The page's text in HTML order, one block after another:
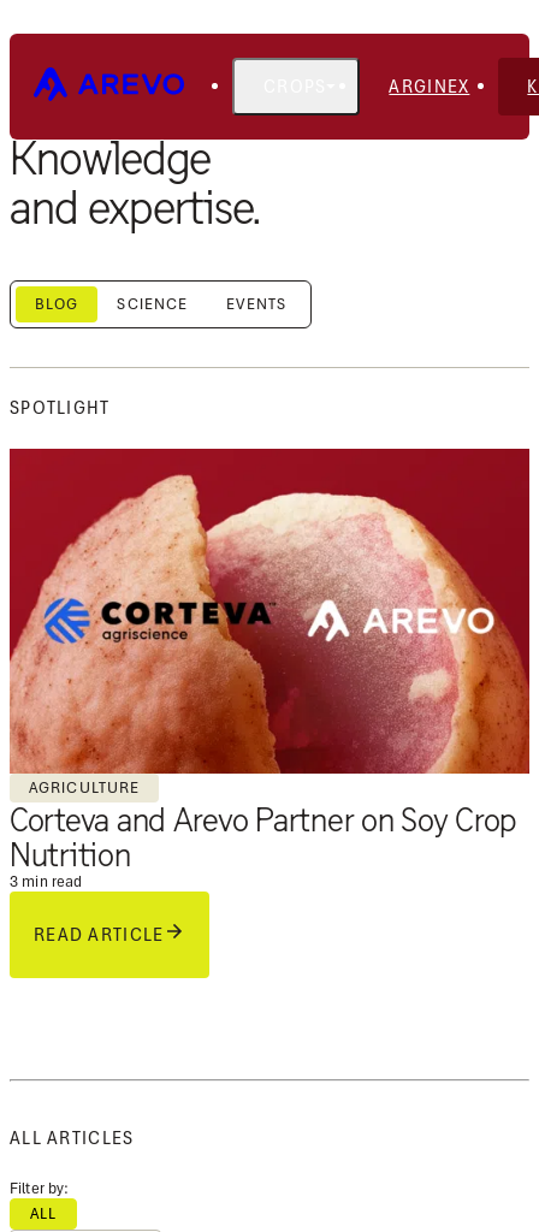
ARGINEX
Knowledge
and expertise.
BLOG SCIENCE EVENTS
SPOTLIGHT
AGRICULTURE
Corteva and Arevo Partner on Soy Crop
Nutrition
3 min read
READ ARTICLE
ALL ARTICLES
Filter by:
ALL